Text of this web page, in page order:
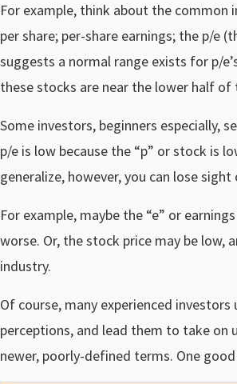
For example, think about the common
per share; per-share earnings; the p/e
suggests a normal range exists for p/
these stocks are near the lower half of
Some investors, beginners especially,
p/e is low because the “p” or stock is
generalize, however, you can lose
For example, maybe the “e” or
worse. Or, the stock price may be low,
industry.
Of course, many experienced
perceptions, and lead them to take
newer, poorly-defined terms. One good